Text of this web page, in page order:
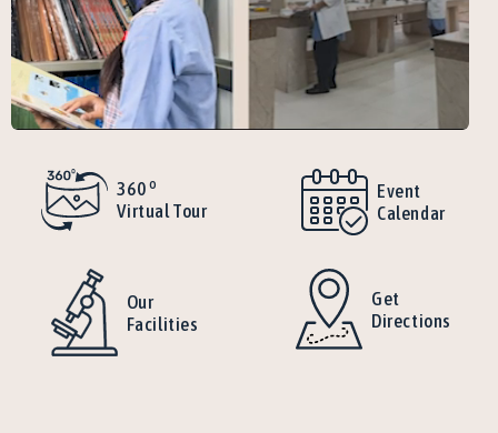
360 o
Virtual Tour
Event
Calendar
Our
Facilities
Get
Directions